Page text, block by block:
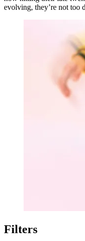
evolving, they’re not too
Filters